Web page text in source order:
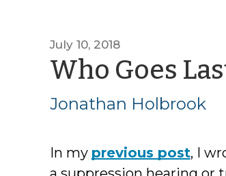
July 10, 2018
Who Goes
Jonathan Holbrook
In my previous post, I